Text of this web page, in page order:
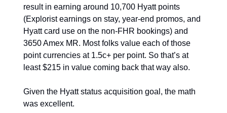
result in earning around 10,700 Hyatt points
(Explorist earnings on stay, year-end promos, and
Hyatt card use on the non-FHR bookings) and
3650 Amex MR. Most folks value each of those
point currencies at 1.5c+ per point. So that’s at
least $215 in value coming back that way also.
Given the Hyatt status acquisition goal, the math
was excellent.